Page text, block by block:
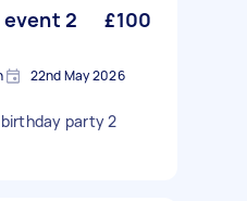
2
£100
22nd May 2026
party 2